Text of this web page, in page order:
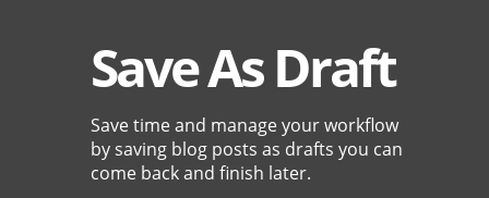
Save As Draft
Save time and manage your workflow
by saving blog posts as drafts you can
come back and finish later.